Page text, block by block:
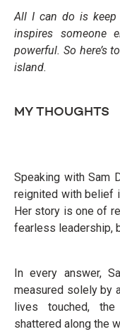
All I can do is keep
inspires someone
powerful. So here’s
island.
MY THOUGHTS
Speaking with Sam
reignited with belief
Her story is one of
fearless leadership,
In every answer,
measured solely by
lives touched,
shattered along the